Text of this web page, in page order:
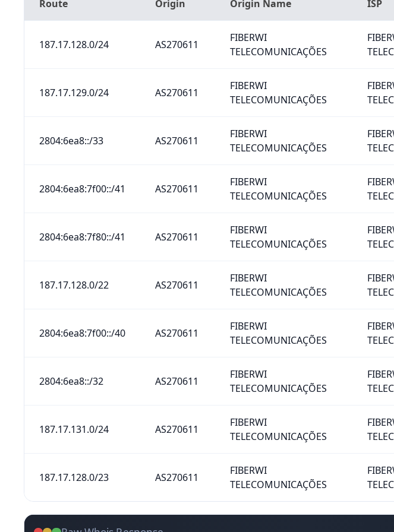
Route Origin Origin Name ISP
187.17.128.0/24 AS270611
FIBERWI
TELECOMUNICAÇÕES
187.17.129.0/24 AS270611
FIBERWI
TELECOMUNICAÇÕES
2804:6ea8::/33 AS270611
FIBERWI
TELECOMUNICAÇÕES
2804:6ea8:7f00::/41 AS270611
FIBERWI
TELECOMUNICAÇÕES
2804:6ea8:7f80::/41 AS270611
FIBERWI
TELECOMUNICAÇÕES
187.17.128.0/22 AS270611
FIBERWI
TELECOMUNICAÇÕES
2804:6ea8:7f00::/40 AS270611
FIBERWI
TELECOMUNICAÇÕES
2804:6ea8::/32 AS270611
FIBERWI
TELECOMUNICAÇÕES
187.17.131.0/24 AS270611
FIBERWI
TELECOMUNICAÇÕES
187.17.128.0/23 AS270611
FIBERWI
TELECOMUNICAÇÕES